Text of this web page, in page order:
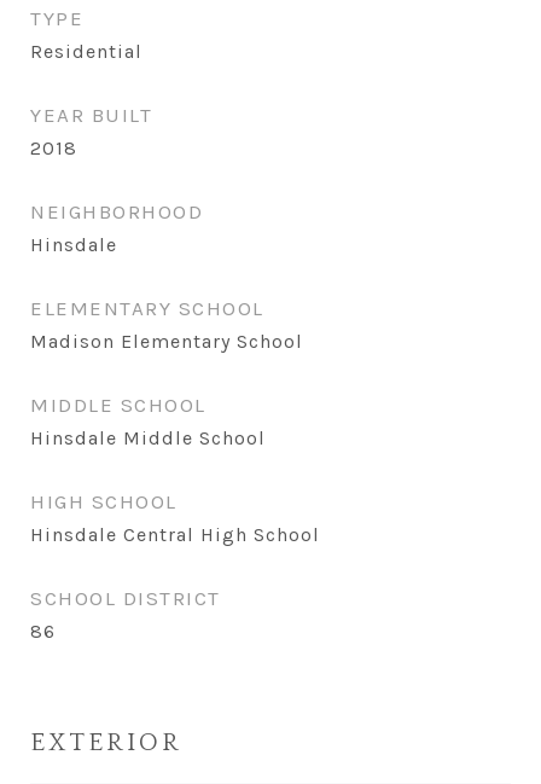
TYPE
Residential
YEAR BUILT
2018
NEIGHBORHOOD
Hinsdale
ELEMENTARY SCHOOL
Madison Elementary School
MIDDLE SCHOOL
Hinsdale Middle School
HIGH SCHOOL
Hinsdale Central High School
SCHOOL DISTRICT
86
EXTERIOR